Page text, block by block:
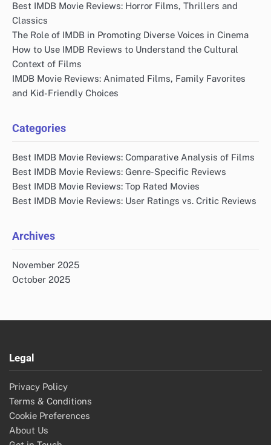
Best IMDB Movie Reviews: Horror Films, Thrillers and
Classics
The Role of IMDB in Promoting Diverse Voices in Cinema
How to Use IMDB Reviews to Understand the Cultural
Context of Films
IMDB Movie Reviews: Animated Films, Family Favorites
and Kid-Friendly Choices
Categories
Best IMDB Movie Reviews: Comparative Analysis of Films
Best IMDB Movie Reviews: Genre-Specific Reviews
Best IMDB Movie Reviews: Top Rated Movies
Best IMDB Movie Reviews: User Ratings vs. Critic Reviews
Archives
November 2025
October 2025
Legal
Privacy Policy
Terms & Conditions
Cookie Preferences
About Us